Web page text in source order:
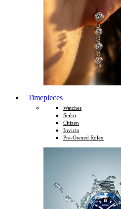
Timepieces
Watches
Seiko
Citizen
Invicta
Pre-Owned Rolex